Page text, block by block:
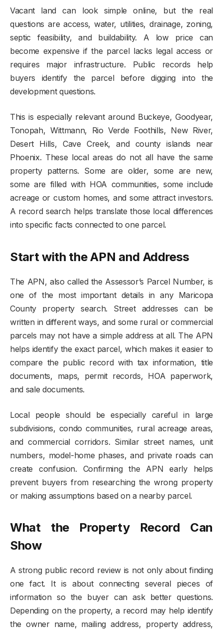
Vacant land can look simple online, but the real
questions are access, water, utilities, drainage, zoning,
septic feasibility, and buildability. A low price can
become expensive if the parcel lacks legal access or
requires major infrastructure. Public records help
buyers identify the parcel before digging into the
development questions.
This is especially relevant around Buckeye, Goodyear,
Tonopah, Wittmann, Rio Verde Foothills, New River,
Desert Hills, Cave Creek, and county islands near
Phoenix. These local areas do not all have the same
property patterns. Some are older, some are new,
some are filled with HOA communities, some include
acreage or custom homes, and some attract investors.
A record search helps translate those local differences
into specific facts connected to one parcel.
Start with the APN and Address
The APN, also called the Assessor’s Parcel Number, is
one of the most important details in any Maricopa
County property search. Street addresses can be
written in different ways, and some rural or commercial
parcels may not have a simple address at all. The APN
helps identify the exact parcel, which makes it easier to
compare the public record with tax information, title
documents, maps, permit records, HOA paperwork,
and sale documents.
Local people should be especially careful in large
subdivisions, condo communities, rural acreage areas,
and commercial corridors. Similar street names, unit
numbers, model-home phases, and private roads can
create confusion. Confirming the APN early helps
prevent buyers from researching the wrong property
or making assumptions based on a nearby parcel.
What the Property Record Can
Show
A strong public record review is not only about finding
one fact. It is about connecting several pieces of
information so the buyer can ask better questions.
Depending on the property, a record may help identify
the owner name, mailing address, property address,